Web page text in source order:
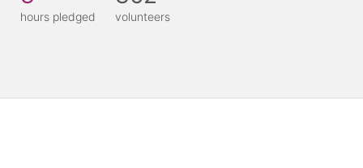
hours pledged volunteers